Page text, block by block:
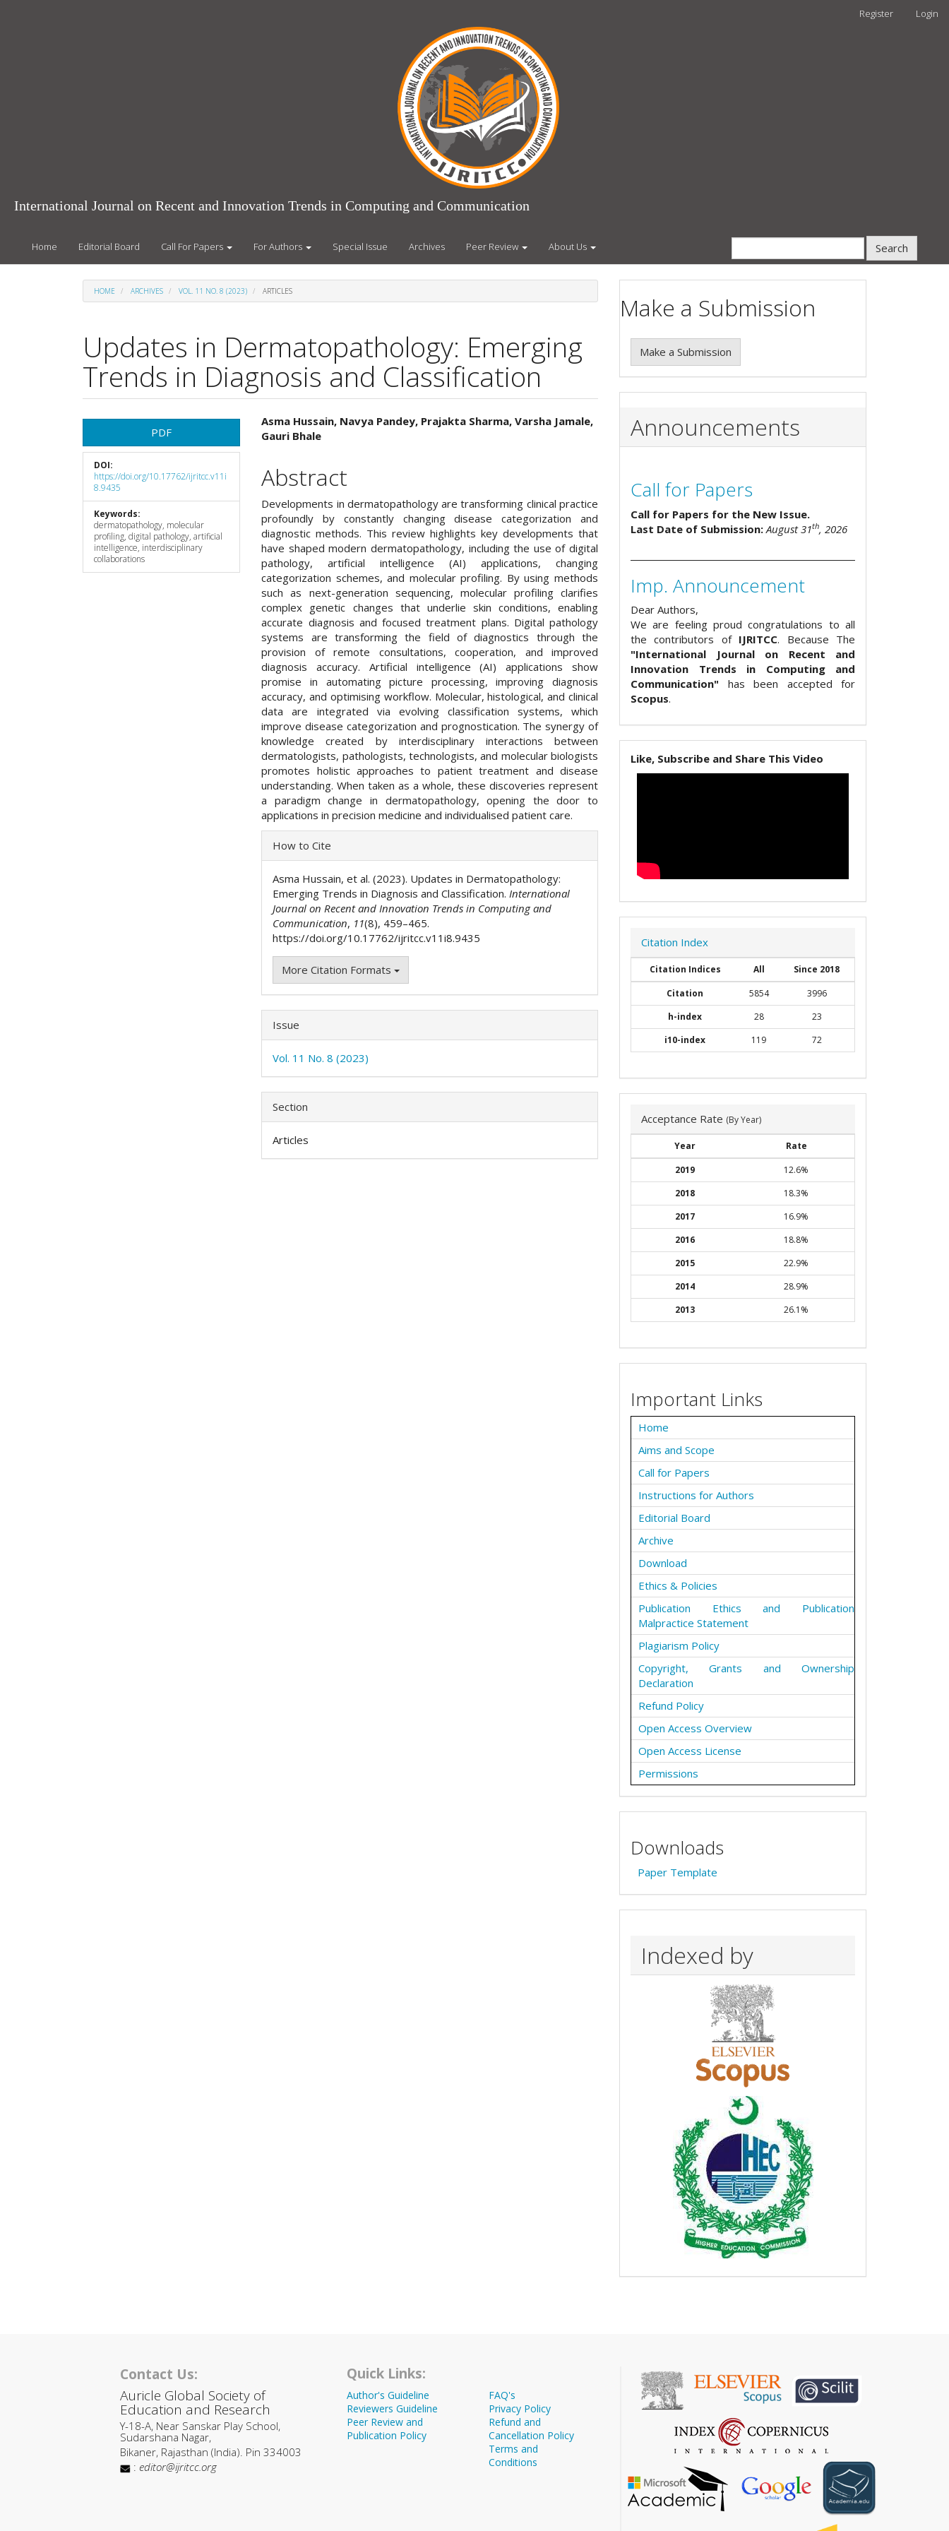
Register Login
International Journal on Recent and Innovation Trends in Computing and Communication
Home Editorial Board Call For Papers For Authors Special Issue Archives Peer Review About Us Search
HOME ARCHIVES VOL. 11 NO. 8 (2023) ARTICLES
Updates in Dermatopathology: Emerging
Trends in Diagnosis and Classification
Article
Sidebar
PDF
DOI:
https://doi.org/10.17762/ijritcc.v11i
8.9435
Keywords:
dermatopathology, molecular
profiling, digital pathology, artificial
intelligence, interdisciplinary
collaborations
Main
Article
Content
Asma Hussain, Navya Pandey, Prajakta Sharma, Varsha Jamale,
Gauri Bhale
Abstract
Developments in dermatopathology are transforming clinical practice
profoundly by constantly changing disease categorization and
diagnostic methods. This review highlights key developments that
have shaped modern dermatopathology, including the use of digital
pathology, artificial intelligence (AI) applications, changing
categorization schemes, and molecular profiling. By using methods
such as next-generation sequencing, molecular profiling clarifies
complex genetic changes that underlie skin conditions, enabling
accurate diagnosis and focused treatment plans. Digital pathology
systems are transforming the field of diagnostics through the
provision of remote consultations, cooperation, and improved
diagnosis accuracy. Artificial intelligence (AI) applications show
promise in automating picture processing, improving diagnosis
accuracy, and optimising workflow. Molecular, histological, and clinical
data are integrated via evolving classification systems, which
improve disease categorization and prognostication. The synergy of
knowledge created by interdisciplinary interactions between
dermatologists, pathologists, technologists, and molecular biologists
promotes holistic approaches to patient treatment and disease
understanding. When taken as a whole, these discoveries represent
a paradigm change in dermatopathology, opening the door to
applications in precision medicine and individualised patient care.
Article
Details
How to Cite
Asma Hussain, et al. (2023). Updates in Dermatopathology:
Emerging Trends in Diagnosis and Classification. International
Journal on Recent and Innovation Trends in Computing and
Communication, 11(8), 459–465.
https://doi.org/10.17762/ijritcc.v11i8.9435
More Citation Formats
Issue
Vol. 11 No. 8 (2023)
Section
Articles
Make a Submission
Make a Submission
Announcements
Call for Papers
Call for Papers for the New Issue.
Last Date of Submission: August 31th, 2026
Imp. Announcement
Dear Authors,
We are feeling proud congratulations to all
the contributors of IJRITCC. Because The
"International Journal on Recent and
Innovation Trends in Computing and
Communication" has been accepted for
Scopus.
Like, Subscribe and Share This Video
Citation Index
Citation Indices All
Since 2018
Citation
5854
3996
h-index
28
23
i10-index
119 72
Acceptance Rate (By Year)
Year
Rate
2019
12.6%
2018
18.3%
2017
16.9%
2016
18.8%
2015
22.9%
2014
28.9%
2013
26.1%
Important Links
Home
Aims and Scope
Call for Papers
Instructions for Authors
Editorial Board
Archive
Download
Ethics & Policies
Publication Ethics and Publication
Malpractice Statement
Plagiarism Policy
Copyright, Grants and Ownership
Declaration
Refund Policy
Open Access Overview
Open Access License
Permissions
Downloads
Paper Template
Indexed by
Contact Us:
Auricle Global Society of
Education and Research
Y-18-A, Near Sanskar Play School,
Sudarshana Nagar,
Bikaner, Rajasthan (India). Pin 334003
: editor@ijritcc.org
Quick Links:
Author's Guideline
Reviewers Guideline
Peer Review and
Publication Policy
FAQ's
Privacy Policy
Refund and
Cancellation Policy
Terms and
Conditions